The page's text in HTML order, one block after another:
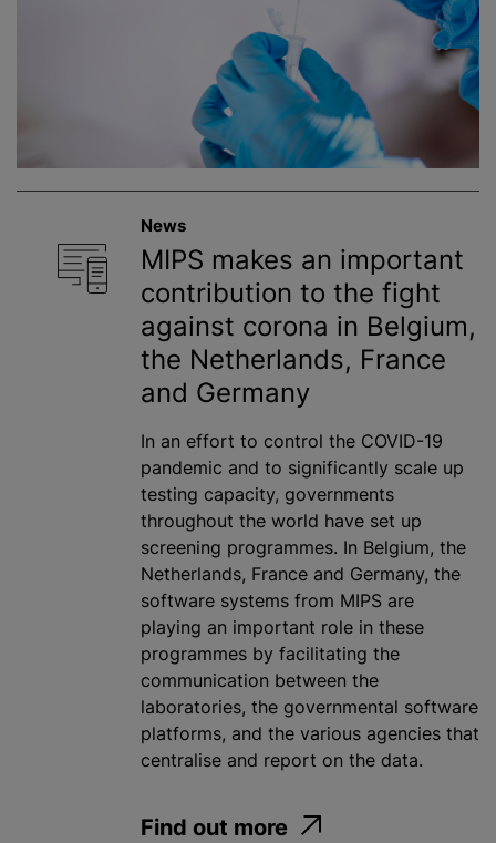
News
MIPS makes an important
contribution to the fight
against corona in Belgium,
the Netherlands, France
and Germany
In an effort to control the COVID-19
pandemic and to significantly scale up
testing capacity, governments
throughout the world have set up
screening programmes. In Belgium, the
Netherlands, France and Germany, the
software systems from MIPS are
playing an important role in these
programmes by facilitating the
communication between the
laboratories, the governmental software
platforms, and the various agencies that
centralise and report on the data.
Find out more